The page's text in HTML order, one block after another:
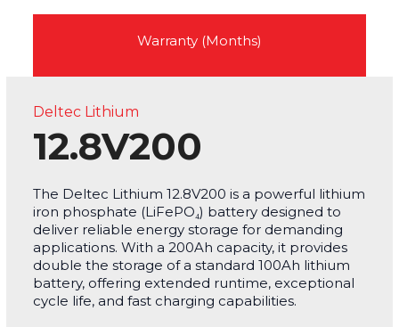
Warranty (Months)
Deltec Lithium
12.8V200
The Deltec Lithium 12.8V200 is a powerful lithium
iron phosphate (LiFePO₄) battery designed to
deliver reliable energy storage for demanding
applications. With a 200Ah capacity, it provides
double the storage of a standard 100Ah lithium
battery, offering extended runtime, exceptional
cycle life, and fast charging capabilities.